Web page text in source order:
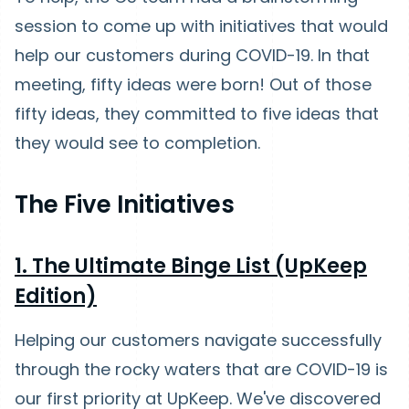
session to come up with initiatives that would
help our customers during COVID-19. In that
meeting, fifty ideas were born! Out of those
fifty ideas, they committed to five ideas that
they would see to completion.
The Five Initiatives
1. The Ultimate Binge List (UpKeep
Edition)
Helping our customers navigate successfully
through the rocky waters that are COVID-19 is
our first priority at UpKeep. We've discovered